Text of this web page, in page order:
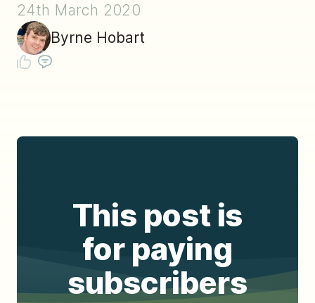
24th March 2020
Byrne Hobart
This post is
for paying
subscribers